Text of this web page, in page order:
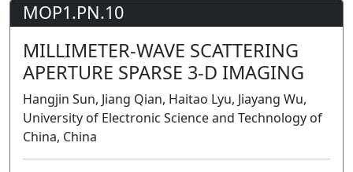
MOP1.PN.10
MILLIMETER-WAVE SCATTERING
APERTURE SPARSE 3-D IMAGING
Hangjin Sun, Jiang Qian, Haitao Lyu, Jiayang Wu,
University of Electronic Science and Technology of
China, China